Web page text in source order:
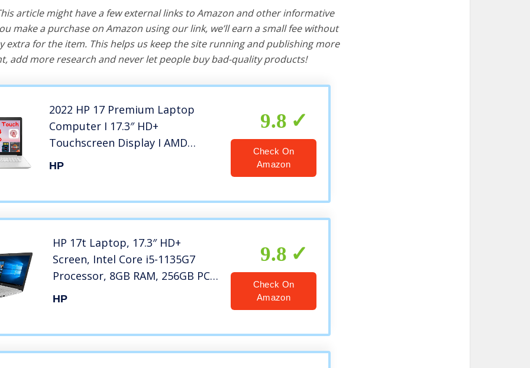
article might have a few external links to Amazon and other informative
make a purchase on Amazon using our link, we’ll earn a small fee without
extra for the item. This helps us keep the site running and publishing more
add more research and never let people buy bad-quality products!
2022 HP 17 Premium Laptop
Computer I 17.3″ HD+
Touchscreen Display I AMD
Hexa-Core Ryzen 5 4500U (>i7-
HP
9.8
Check On
Amazon
HP 17t Laptop, 17.3″ HD+
Screen, Intel Core i5-1135G7
Processor, 8GB RAM, 256GB PCIe
SSD, DVD-RW, Webcam,
HP
9.8
Check On
Amazon